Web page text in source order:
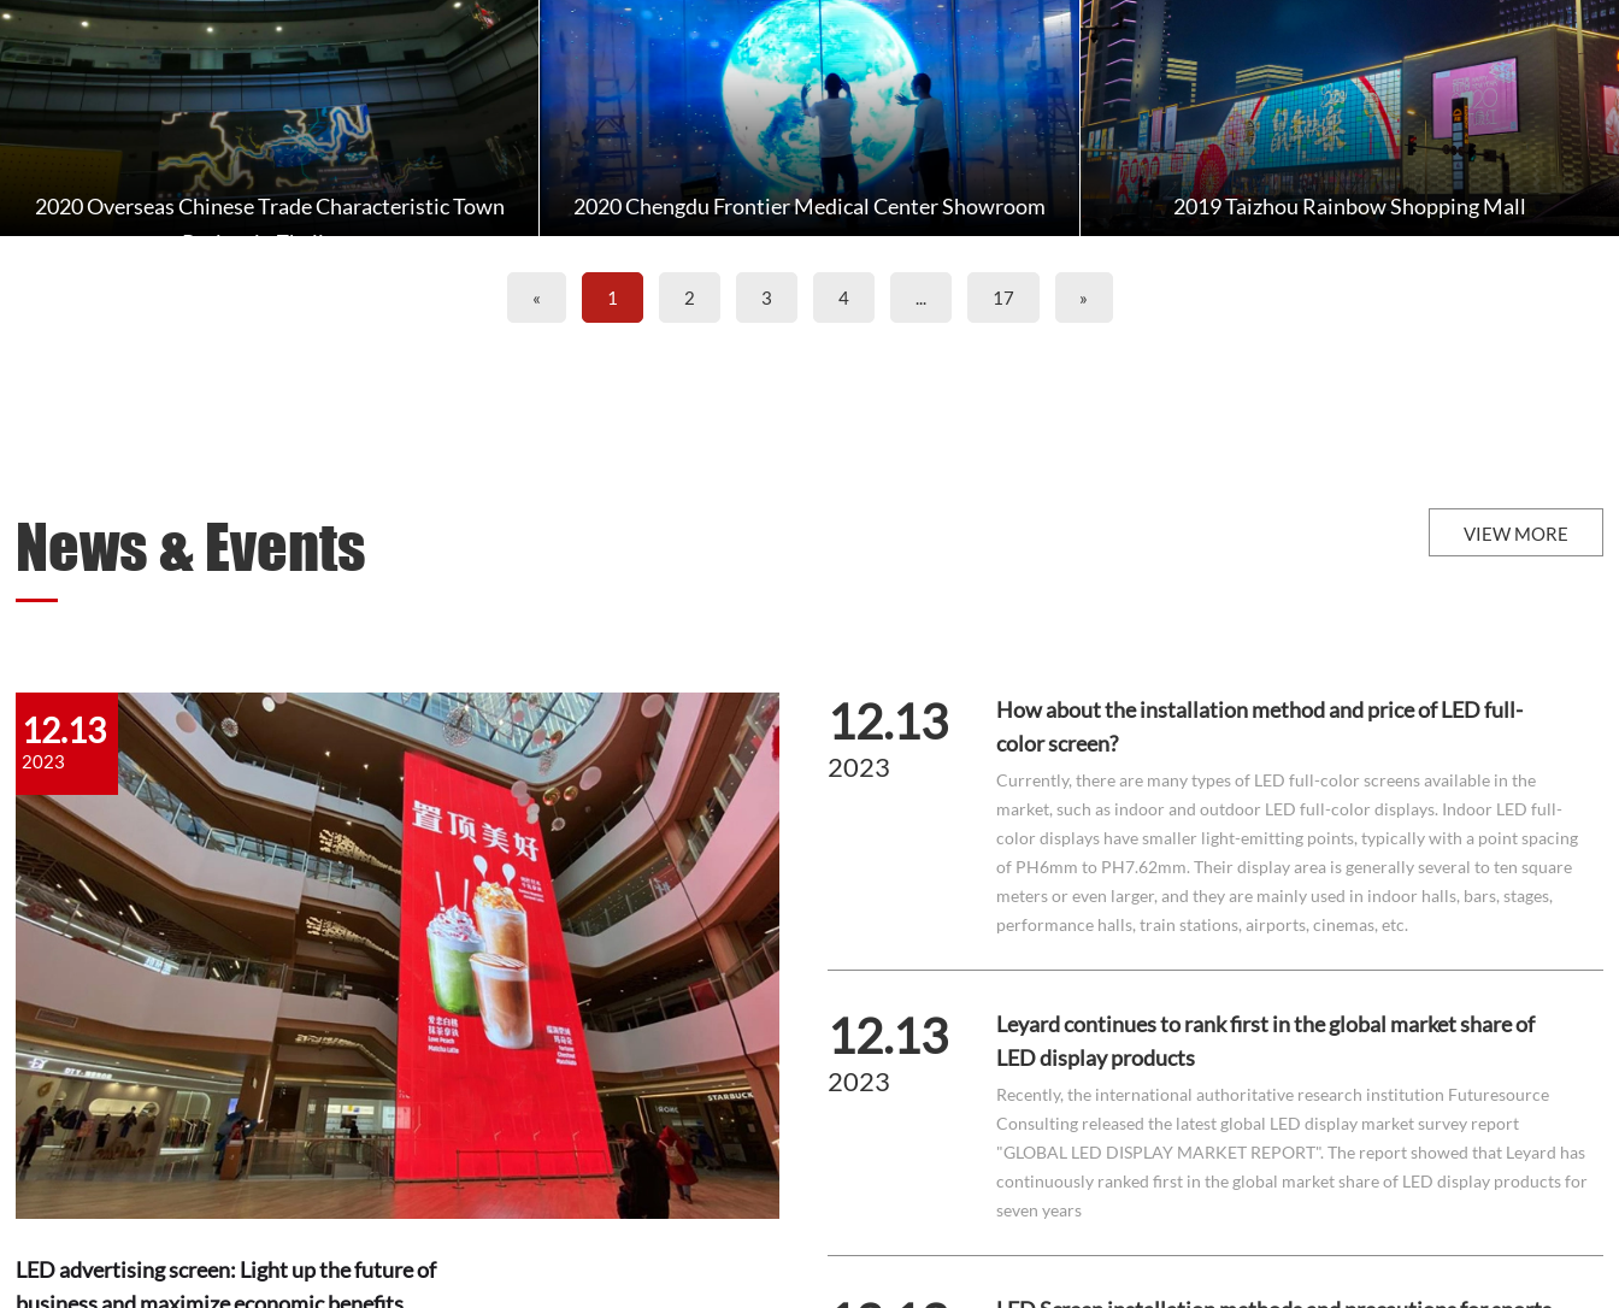
2020 Overseas Chinese Trade Characteristic Town
Project in Zhejiang
2020 Chengdu Frontier Medical Center Showroom 2019 Taizhou Rainbow Shopping Mall
« 1 2 3 4 ... 17 »
News & Events VIEW MORE
12.13
2023
LED advertising screen: Light up the future of
12.13
2023
How about the installation method and price of LED full-
color screen?
Currently, there are many types of LED full-color screens available in the
market, such as indoor and outdoor LED full-color displays. Indoor LED full-
color displays have smaller light-emitting points, typically with a point spacing
of PH6mm to PH7.62mm. Their display area is generally several to ten square
meters or even larger, and they are mainly used in indoor halls, bars, stages,
performance halls, train stations, airports, cinemas, etc.
12.13
2023
Leyard continues to rank first in the global market share of
LED display products
Recently, the international authoritative research institution Futuresource
Consulting released the latest global LED display market survey report
"GLOBAL LED DISPLAY MARKET REPORT". The report showed that Leyard has
continuously ranked first in the global market share of LED display products for
seven years